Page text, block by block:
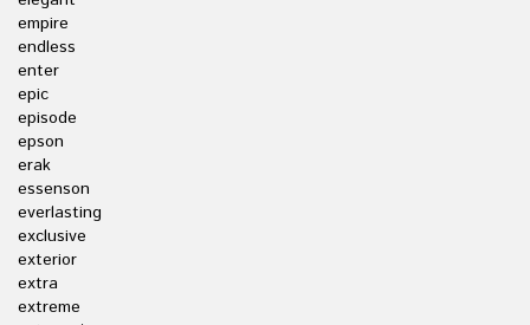
empire
endless
enter
epic
episode
epson
erak
essenson
everlasting
exclusive
exterior
extra
extreme